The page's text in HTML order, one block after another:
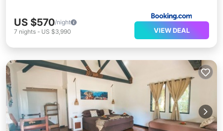
US $570/night
7 nights - US $3,990 VIEW DEAL